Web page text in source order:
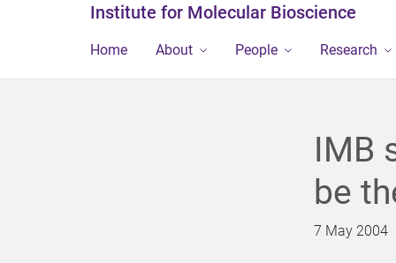
Institute for Molecular Bioscience
Home About People Research
IMB
be
7 May 2004